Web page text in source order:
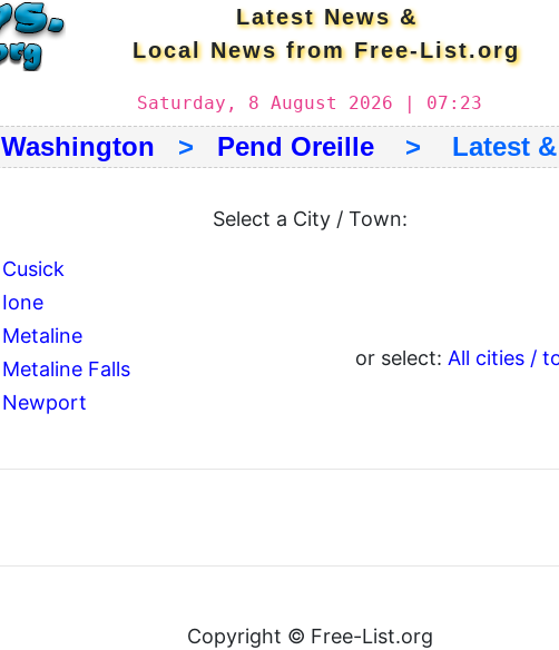
Latest News &
Local News from Free-List.org
Saturday, 8 August 2026 | 07:23
Washington > Pend Oreille > Latest &
Select a City / Town:
Cusick
Ione
Metaline
Metaline Falls
Newport
or select: All cities /
Copyright © Free-List.org